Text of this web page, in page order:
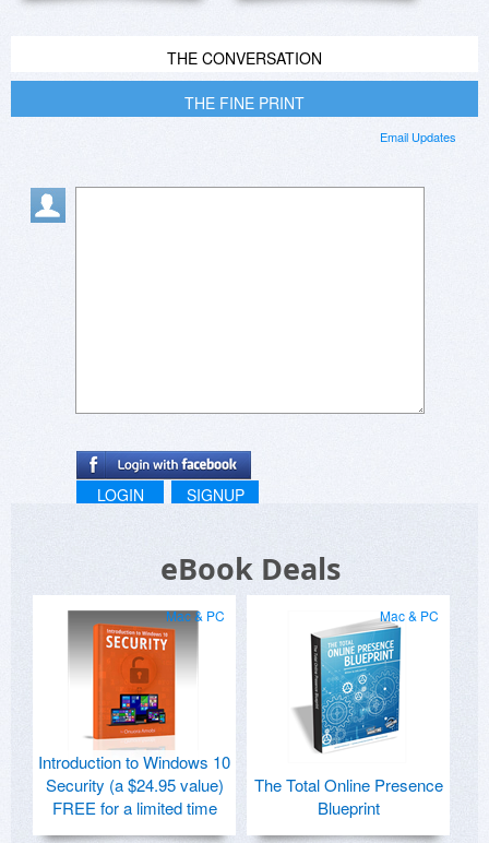
THE CONVERSATION
THE FINE PRINT
Email Updates
LOGIN SIGNUP
eBook Deals
Mac & PC
Introduction to Windows 10
Security (a $24.95 value)
FREE for a limited time
Mac & PC
The Total Online Presence
Blueprint